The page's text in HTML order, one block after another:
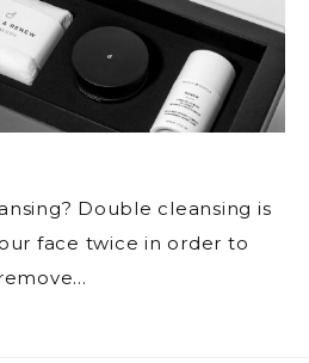
Double cleansing is
face twice in order to